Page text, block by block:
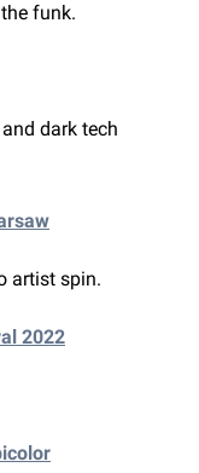
funk.
dark tech
artist spin.
2022